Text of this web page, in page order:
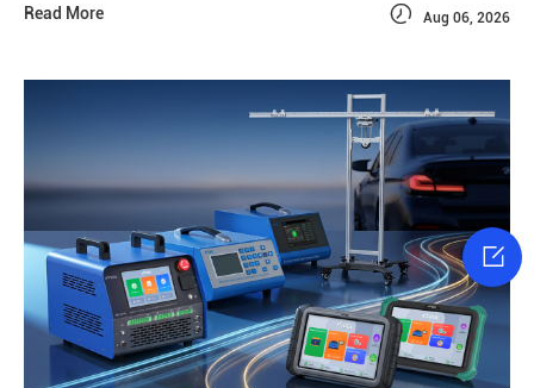
Read More  Aug 06, 2026
